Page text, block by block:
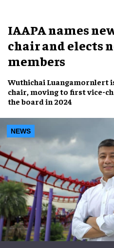
IAAPA names
chair and elects
members
Wuthichai Luangamornlert
chair, moving to first vice-
the boardin 2024
NEWS